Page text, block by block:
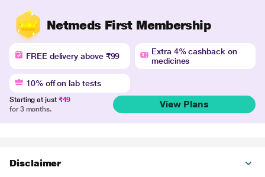
Netmeds First Membership
FREE delivery above ₹99
Extra 4% cashback on
medicines
10% off on lab tests
Starting at just ₹49
for 3 months.
View Plans
Disclaimer